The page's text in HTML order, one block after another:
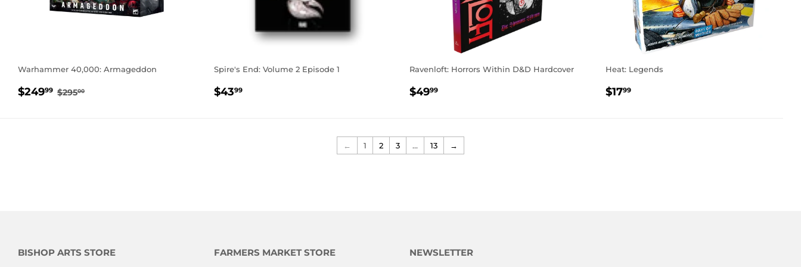
Warhammer 40,000: Armageddon
SALE
$24999 $249.99
REGULAR PRICE
$29500
Spire's End: Volume 2 Episode 1
REGULAR
$4399$43.99
Ravenloft: Horrors Within D&D Hardcover
REGULAR
$4999
Heat: Legends
REGULAR
$1799$17.99
← 1 2 3 … 13 →
BISHOP ARTS STORE FARMERS MARKET STORE NEWSLETTER